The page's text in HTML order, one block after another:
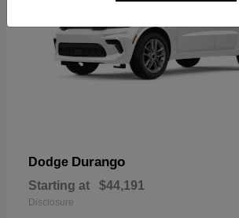
Dodge Durango
Starting at $44,191
Disclosure